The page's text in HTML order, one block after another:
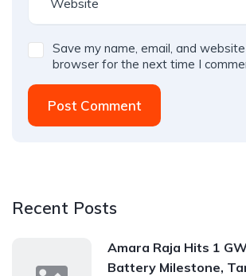
Save my name, email, and
browser for the next time I
Post Comment
Recent Posts
Amara Raja Hits 1
Battery Milestone,